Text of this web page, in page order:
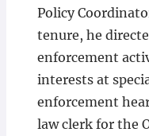
Policy
tenure, he
enforcement
interests at
enforcement
law clerk for the